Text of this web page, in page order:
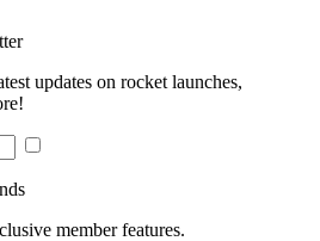
updates on rocket launches,
member features.